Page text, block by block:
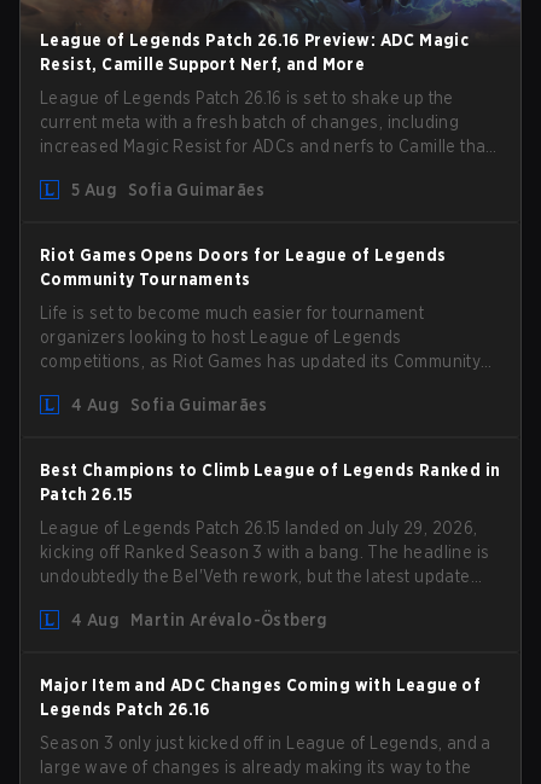
League of Legends Patch 26.16 Preview: ADC Magic
Resist, Camille Support Nerf, and More
League of Legends Patch 26.16 is set to shake up the
current meta with a fresh batch of changes, including
increased Magic Resist for ADCs and nerfs to Camille that
5 Aug
Sofia Guimarães
Riot Games Opens Doors for League of Legends
Community Tournaments
Life is set to become much easier for tournament
organizers looking to host League of Legends
competitions, as Riot Games has updated its Community
outdated restrictions.
4 Aug Sofia Guimarães
Best Champions to Climb League of Legends Ranked in
Patch 26.15
League of Legends Patch 26.15 landed on July 29, 2026,
kicking off Ranked Season 3 with a bang. The headline is
undoubtedly the Bel'Veth rework, but the latest update
overperforming picks. With a fresh ranked slate and a
4 Aug Martin Arévalo-Östberg
Major Item and ADC Changes Coming with League of
Legends Patch 26.16
Season 3 only just kicked off in League of Legends, and a
large wave of changes is already making its way to the